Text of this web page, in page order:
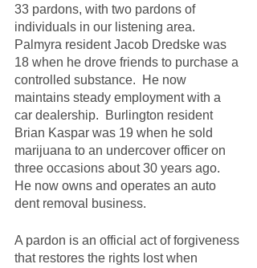
33 pardons, with two pardons of
individuals in our listening area.
Palmyra resident Jacob Dredske was
18 when he drove friends to purchase a
controlled substance.  He now
maintains steady employment with a
car dealership.  Burlington resident
Brian Kaspar was 19 when he sold
marijuana to an undercover officer on
three occasions about 30 years ago.
He now owns and operates an auto
dent removal business.
A pardon is an official act of forgiveness
that restores the rights lost when